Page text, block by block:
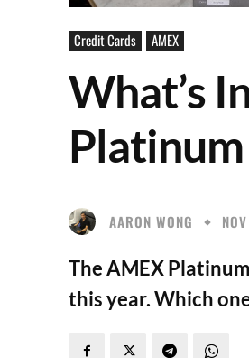
Credit Cards AMEX
What’s
AARON WONG
The AMEX
this year. Which